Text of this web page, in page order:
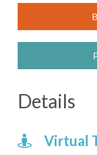
Details
Virtual